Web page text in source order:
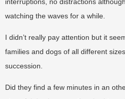
interruptions, no distractions
watching the waves for a while.
I didn’t really pay attention but it
families and dogs of all different
succession.
Did they find a few minutes in an